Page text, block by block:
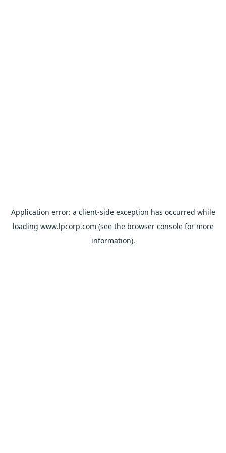
Application error: a client-side exception has occurred while
loading www.lpcorp.com (see the browser consolefor more
information).